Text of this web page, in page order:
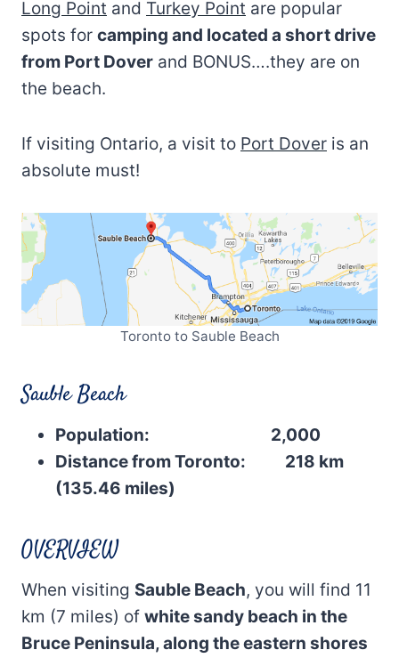
Long Point and Turkey Point are popular
spots for camping and located a short drive
from Port Dover and BONUS….they are on
the beach.
If visiting Ontario, a visit to Port Dover is an
absolute must!
Toronto to Sauble Beach
Sauble Beach
Population: 2,000
Distance from Toronto: 218 km
(135.46 miles)
OVERVIEW
When visiting Sauble Beach, you will find 11
km (7 miles) of white sandy beach in the
Bruce Peninsula, along the eastern shores